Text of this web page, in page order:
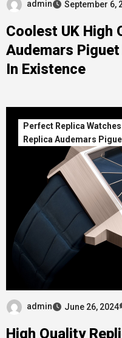
admin September 6,
Coolest UK High
Audemars
In Existence
Perfect Replica Watches
Replica Audemars
admin June 26, 2024
High Quality